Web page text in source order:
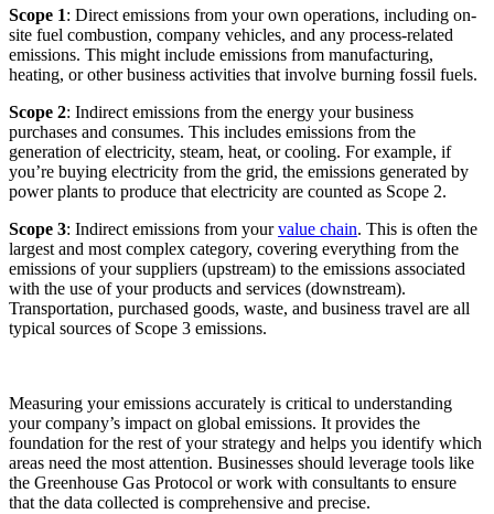
Scope 1: Direct emissions from your own operations, including on-
site fuel combustion, company vehicles, and any process-related
emissions. This might include emissions from manufacturing,
heating, or other business activities that involve burning fossil fuels.
Scope 2: Indirect emissions from the energy your business
purchases and consumes. This includes emissions from the
generation of electricity, steam, heat, or cooling. For example, if
you’re buying electricity from the grid, the emissions generated by
power plants to produce that electricity are counted as Scope 2.
Scope 3: Indirect emissions from yourvalue chain. This is often the
largest and most complex category, covering everything from the
emissions of your suppliers (upstream) to the emissions associated
with the use of your products and services (downstream).
Transportation, purchased goods, waste, and business travel are all
typical sources of Scope 3 emissions.
Measuring your emissions accurately is critical to understanding
your company’s impact on global emissions. It provides the
foundation for the rest of your strategy and helps you identify which
areas need the most attention. Businesses should leverage tools like
the Greenhouse Gas Protocol or work with consultants to ensure
that the data collected is comprehensive and precise.